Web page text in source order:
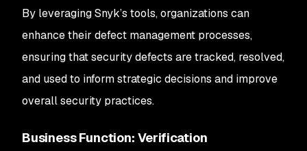
By leveraging Snyk’s tools, organizations can
enhance their defect management processes,
ensuring that security defects are tracked, resolved,
and used to inform strategic decisions and improve
overall security practices.
Business Function: Verification